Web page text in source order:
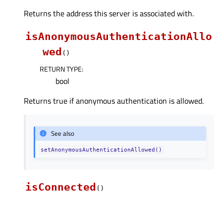
Returns the address this server is associated with.
isAnonymousAuthenticationAllo
wed ( )
RETURN TYPE:
bool
Returns true if anonymous authentication is allowed.
See also
setAnonymousAuthenticationAllowed()
isConnected ( )